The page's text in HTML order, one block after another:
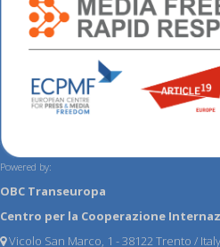
Powered by:
OBC Transeuropa
Centro per la Cooperazione
Vicolo San Marco, 1 - 38122 Trento / Italy